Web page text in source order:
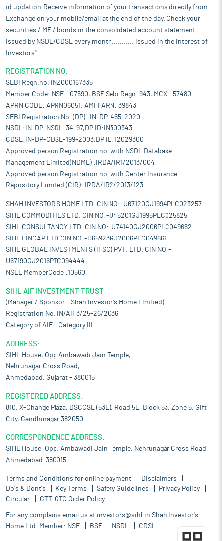
id updation.Receive information of your transactions directly from
Exchange on your mobile/email at the end of the day. Check your
securities / MF / bonds in the consolidated account statement
issued by NSDL/CDSL every month........... Issued in the interest of
Investors".
REGISTRATION NO:
SEBI Regn.no. INZ000167335
Member Code: NSE - 07590, BSE Sebi Regn. 943, MCX - 57480
APRN CODE: APRN06051, AMFI ARN: 39843
SEBI Registration No. (DP)- IN-DP-465-2020
NSDL:IN-DP-NSDL-34-97,DP ID:IN300343
CDSL:IN-DP-CDSL-199-2003,DP ID:12029300
Approved person Registration no. with NSDL Database
Management Limited(NDML) :IRDA/IR1/2013/004
Approved person Registration no. with Center Insurance
Repository Limited (CIR): IRDA/IR2/2013/123
SHAH INVESTOR'S HOME LTD. CIN NO:-U67120GJ1994PLC023257
SIHL COMMODITIES LTD. CIN NO:-U45201GJ1995PLC025825
SIHL CONSULTANCY LTD. CIN NO:-U74140GJ2006PLC049662
SIHL FINCAP LTD.CIN NO:-U65923GJ2006PLC049661
SIHL GLOBAL INVESTMENTS (IFSC) PVT. LTD. CIN NO:-
U67190GJ2016PTC094444
NSEL MemberCode :10560
SIHL AIF INVESTMENT TRUST
(Manager / Sponsor – Shah Investor’s Home Limited)
Registration No. IN/AIF3/25-26/2036
Category of AIF – Category III
ADDRESS:
SIHL House, Opp Ambawadi Jain Temple,
Nehrunagar Cross Road,
Ahmedabad, Gujarat – 380015
REGISTERED ADDRESS:
810, X-Change Plaza, DSCCSL (53E), Road 5E, Block 53, Zone 5, Gift
City, Gandhinagar 382050
CORRESPONDENCE ADDRESS:
SIHL House, Opp. Ambawadi Jain Temple, Nehrunagar Cross Road,
Ahmedabad-380015.
Terms and Conditions for online payment
Disclaimers
Do's & Dont's
Key Terms Safety Guidelines
Privacy Policy
Circular
GTT-GTC Order Policy
For any complains email us at investors@sihl.in Shah Investor's
Home Ltd. Member: NSE BSE NSDL CDSL